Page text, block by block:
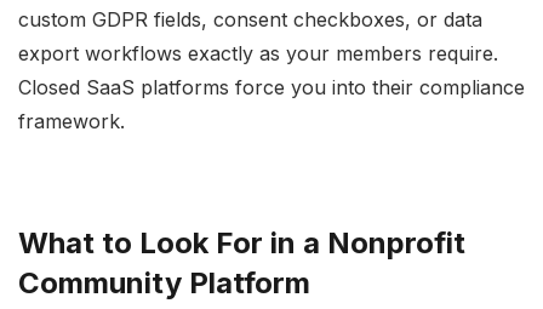
custom GDPR fields, consent checkboxes, or data
export workflows exactly as your members require.
Closed SaaS platforms force you into their compliance
framework.
What to Look For in a Nonprofit
Community Platform